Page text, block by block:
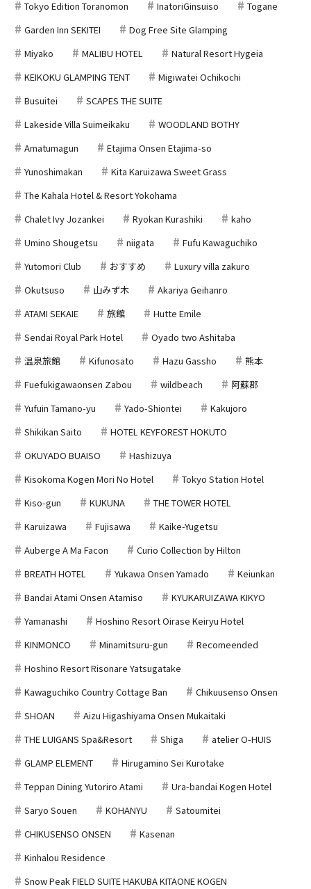
Tokyo Edition Toranomon InatoriGinsuiso
Togane
Garden Inn SEKITEI
Dog Free Site Glamping
Miyako
MALIBU HOTEL
Natural Resort Hygeia
KEIKOKU GLAMPING TENT
Migiwatei Ochikochi
Busuitei
SCAPES THE SUITE
Lakeside Villa Suimeikaku
WOODLAND BOTHY
Amatumagun
Etajima Onsen Etajima-so
Yunoshimakan
Kita Karuizawa Sweet Grass
The Kahala Hotel & Resort Yokohama
Chalet Ivy Jozankei
Ryokan Kurashiki
kaho
Umino Shougetsu
niigata
Fufu Kawaguchiko
Yutomori Club
おすすめ
Luxury villa zakuro
Okutsuso
山みず木
Akariya Geihanro
ATAMI SEKAIE
旅館
Hutte Emile
Sendai Royal Park Hotel
Oyado two Ashitaba
温泉旅館
Kifunosato Hazu Gassho
熊本
Fuefukigawaonsen Zabou
wildbeach
阿蘇郡
Yufuin Tamano-yu
Yado-Shiontei
Kakujoro
Shikikan Saito
HOTEL KEYFOREST HOKUTO
OKUYADO BUAISO
Hashizuya
Kisokoma Kogen Mori No Hotel
Tokyo Station Hotel
Kiso-gun
KUKUNA
THE TOWER HOTEL
Karuizawa
Fujisawa
Kaike-Yugetsu
Auberge A Ma Facon
Curio Collection by Hilton
BREATH HOTEL
Yukawa Onsen Yamado
Keiunkan
Bandai Atami Onsen Atamiso
KYUKARUIZAWA KIKYO
Yamanashi
Hoshino Resort Oirase Keiryu Hotel
KINMONCO
Minamitsuru-gun
Recomeended
Hoshino Resort Risonare Yatsugatake
Kawaguchiko Country Cottage Ban
Chikuusenso Onsen
SHOAN
Aizu Higashiyama Onsen Mukaitaki
THE LUIGANS Spa&Resort
Shiga
atelier O-HUIS
GLAMP ELEMENT
Hirugamino Sei Kurotake
Teppan Dining Yutoriro Atami
Ura-bandai Kogen Hotel
Saryo Souen
KOHANYU
Satoumitei
CHIKUSENSO ONSEN
Kasenan
Kinhalou Residence
Snow Peak FIELD SUITE HAKUBA KITAONE KOGEN